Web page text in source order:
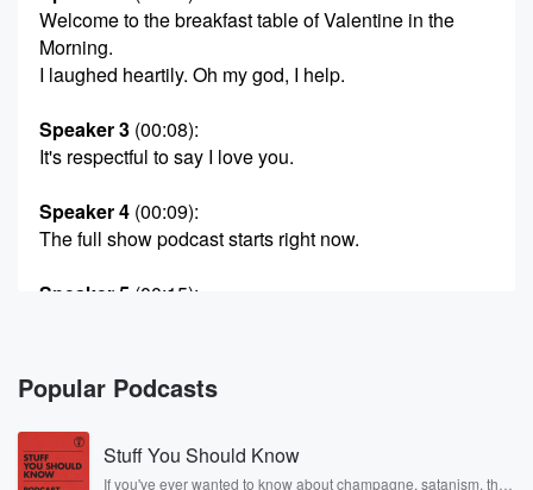
Welcome to the breakfast table of Valentine in the
Morning.
I laughed heartily. Oh my god, I help.
Speaker 3 (00:08):
It's respectful to say I love you.
Speaker 4 (00:09):
The full show podcast starts right now.
Speaker 5 (00:15):
Speaker 1
(00:17)
:
You are seeing my daddy Valentine in the Morning. I
went off four.
Popular Podcasts
Stuff You Should Know
If you've ever wanted to know about champagne, satanism, the